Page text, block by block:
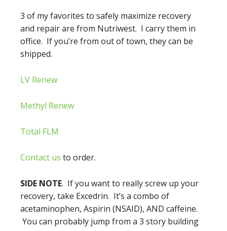
3 of my favorites to safely maximize recovery
and repair are from Nutriwest. I carry them in
office. If you’re from out of town, they can be
shipped.
LV Renew
Methyl Renew
Total FLM
Contact us to order.
SIDE NOTE. If you want to really screw up your
recovery, take Excedrin. It’s a combo of
acetaminophen, Aspirin (NSAID), AND caffeine.
You can probably jump from a 3 story building